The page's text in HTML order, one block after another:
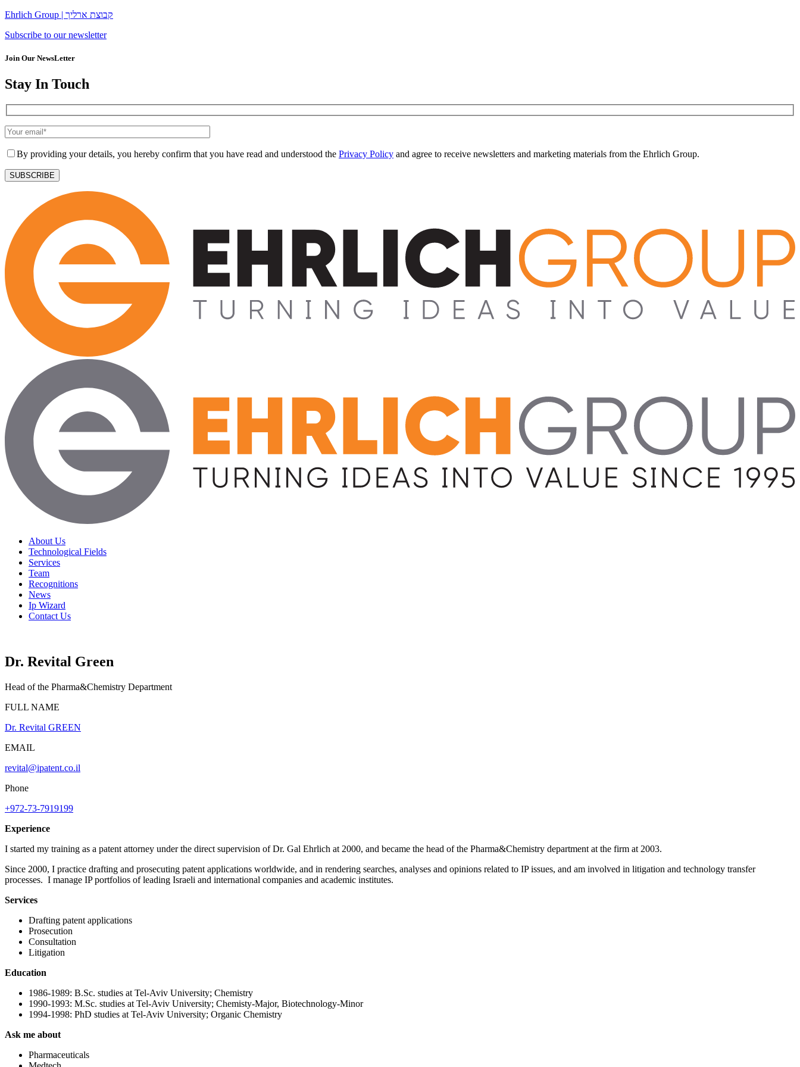
Ehrlich Group | קבוצת ארליך
Subscribe to our newsletter
Join Our NewsLetter
Stay In Touch
By providing your details, you hereby confirm that you have read and understood the Privacy Policy and agree to receive newsletters and marketing materials from the Ehrlich Group.
SUBSCRIBE
Menu
About Us
Technological Fields
Services
Team
Recognitions
News
Ip Wizard
Contact Us
Dr. Revital Green
Head of the Pharma&Chemistry Department
FULL NAME
Dr. Revital GREEN
EMAIL
revital@ipatent.co.il
Phone
+972-73-7919199
Experience
I started my training as a patent attorney under the direct supervision of Dr. Gal Ehrlich at 2000, and became the head of the Pharma&Chemistry department at the firm at 2003.
Since 2000, I practice drafting and prosecuting patent applications worldwide, and in rendering searches, analyses and opinions related to IP issues, and am involved in litigation and technology transfer
processes. I manage IP portfolios of leading Israeli and international companies and academic institutes.
Services
Drafting patent applications
Prosecution
Consultation
Litigation
Education
1986-1989: B.Sc. studies at Tel-Aviv University; Chemistry
1990-1993: M.Sc. studies at Tel-Aviv University; Chemisty-Major, Biotechnology-Minor
1994-1998: PhD studies at Tel-Aviv University; Organic Chemistry
Ask me about
Pharmaceuticals